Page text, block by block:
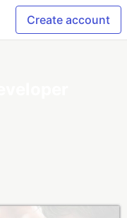
Create account